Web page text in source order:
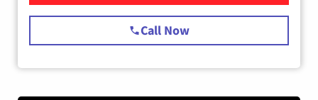
Call Now